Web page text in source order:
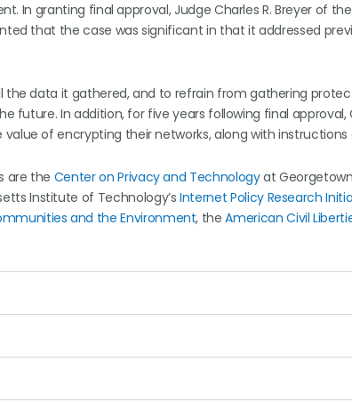
In granting final approval, Judge Charles R. Breyer of
that the case was significant in that it addressed
data it gathered, and to refrain from gathering
future. In addition, for five years following final
of encrypting their networks, along with instructions
are the Center on Privacy and Technologyat
Institute of Technology’sInternet Policy Research
and the Environment, theAmerican Civil